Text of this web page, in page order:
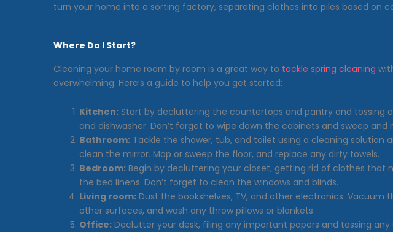
turn your home into a sorting factory, separating clothes into piles based on
Where Do I Start?
Cleaning your home room by room is a great way to tackle spring cleaning
overwhelming. Here’s a guide to help you get started:
Kitchen: Start by decluttering the countertops and pantry and tossing
and dishwasher. Don’t forget to wipe down the cabinets and sweep and
Bathroom: Tackle the shower, tub, and toilet using a cleaning
clean the mirror. Mop or sweep the floor, and replace any dirty towels.
Bedroom: Begin by decluttering your closet, getting rid of clothes that
the bed linens. Don’t forget to clean the windows and blinds.
Living room: Dust the bookshelves, TV, and other electronics.
other surfaces, and wash any throw pillows or blankets.
Office: Declutter your desk, filing any important papers and tossing